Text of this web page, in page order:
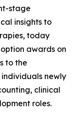
stage
insights to
today
awards on
to the
newly
clinical
roles.